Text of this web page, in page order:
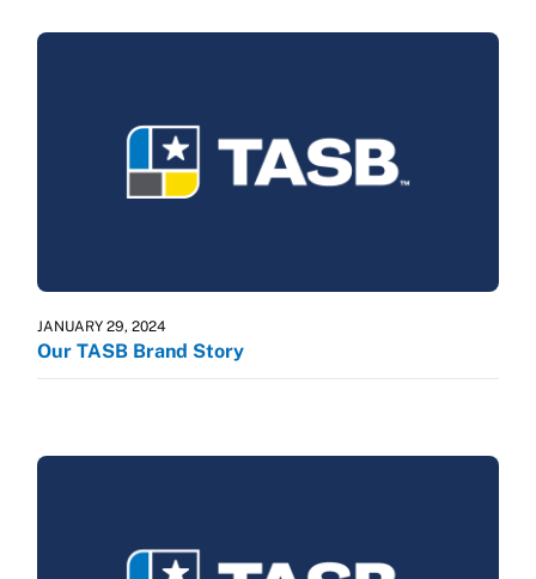
JANUARY 29, 2024
Our TASB Brand Story